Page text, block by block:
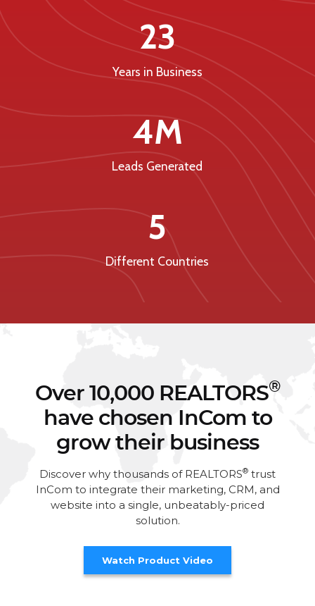
23
Years in Business
4M
Leads Generated
5
Different Countries
Over 10,000 REALTORS®
have chosen InCom to
grow their business
Discover why thousands of REALTORS® trust
InCom to integrate their marketing, CRM, and
website into a single, unbeatably-priced
solution.
Watch Product Video